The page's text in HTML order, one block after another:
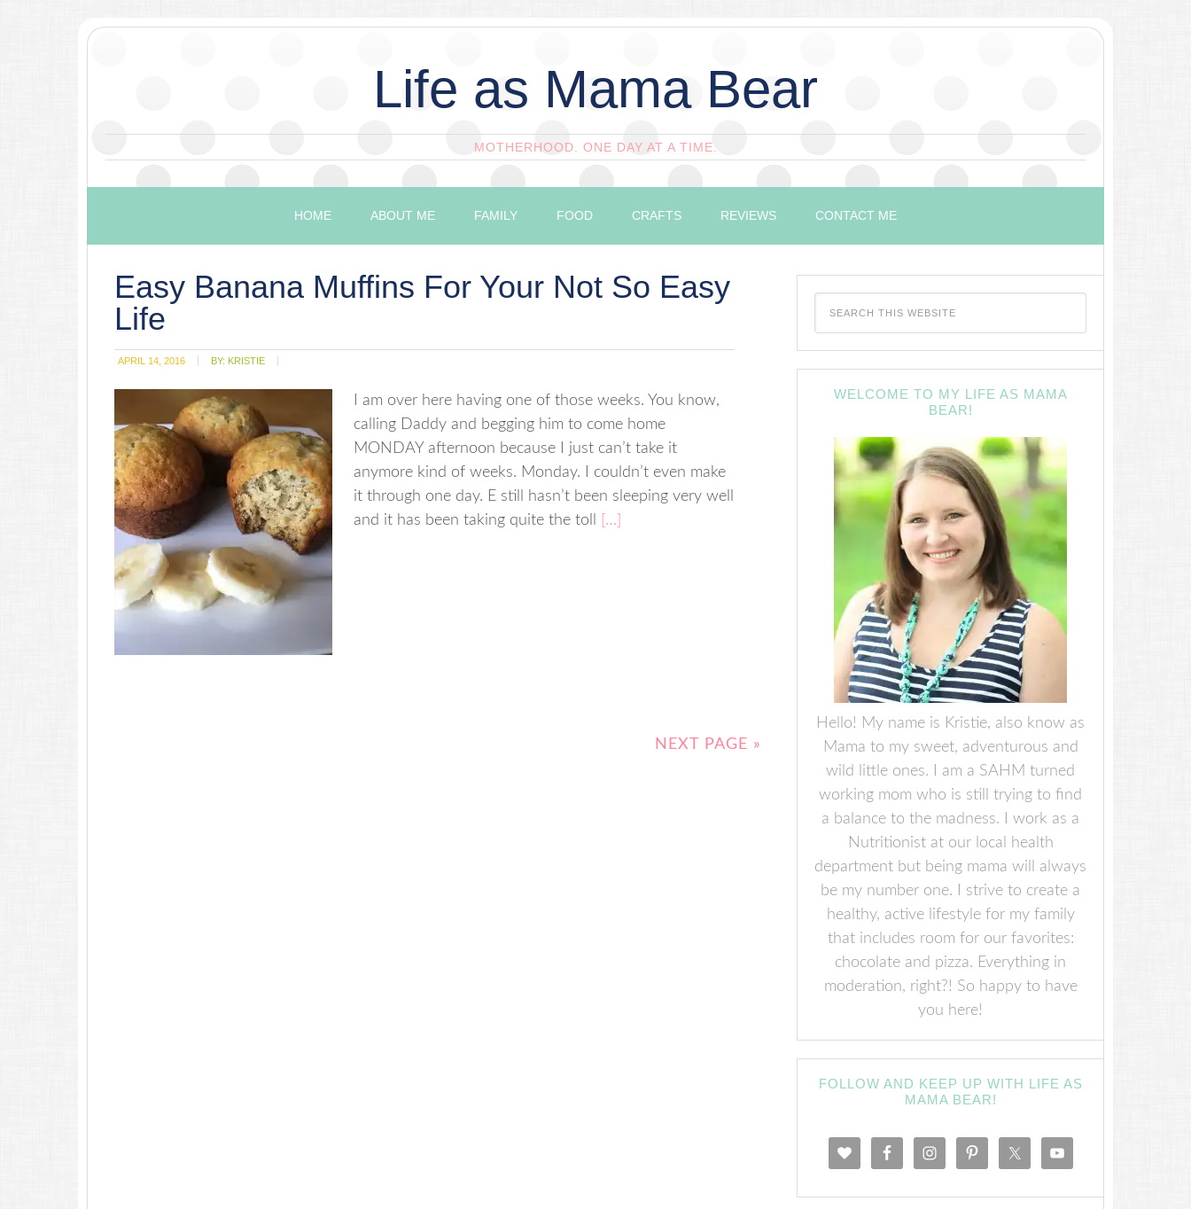
Life as Mama Bear
MOTHERHOOD. ONE DAY AT A TIME.
HOME ABOUT ME FAMILY FOOD CRAFTS REVIEWS CONTACT ME
Easy Banana Muffins For Your Not So Easy
Life
APRIL 14, 2016 BY: KRISTIE
I am over here having one of those weeks. You know,
calling Daddy and begging him to come home
MONDAY afternoon because I just can’t take it
anymore kind of weeks. Monday. I couldn’t even make
it through one day. E still hasn’t been sleeping very well
and it has been taking quite the toll
[…]
NEXT PAGE »
WELCOME TO MY LIFE AS MAMA
BEAR!
Hello! My name is Kristie, also know as
Mama to my sweet, adventurous and
wild little ones. I am a SAHM turned
working mom who is still trying to find
a balance to the madness. I work as a
Nutritionist at our local health
department but being mama will always
be my number one. I strive to create a
healthy, active lifestyle for my family
that includes room for our favorites:
chocolate and pizza. Everything in
moderation, right?! So happy to have
you here!
FOLLOW AND KEEP UP WITH LIFE AS
MAMA BEAR!